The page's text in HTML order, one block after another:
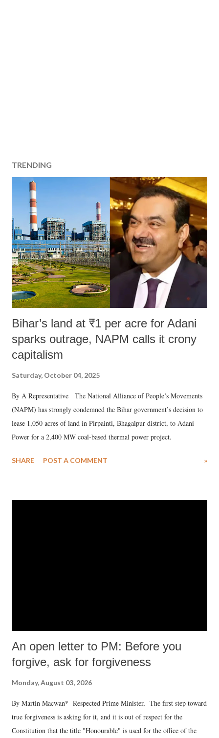
TRENDING
Bihar’s land at ₹1 per acre for Adani
sparks outrage, NAPM calls it crony
capitalism
Saturday, October 04, 2025
By A Representative The National Alliance of People’s Movements
(NAPM) has strongly condemned the Bihar government’s decision to
lease 1,050 acres of land in Pirpainti, Bhagalpur district, to Adani
Power for a 2,400 MW coal-based thermal power project.
SHARE POST A COMMENT »
An open letter to PM: Before you
forgive, ask for forgiveness
Monday, August 03, 2026
By Martin Macwan* Respected Prime Minister, The first step toward
true forgiveness is asking for it, and it is out of respect for the
Constitution that the title "Honourable" is used for the office of the